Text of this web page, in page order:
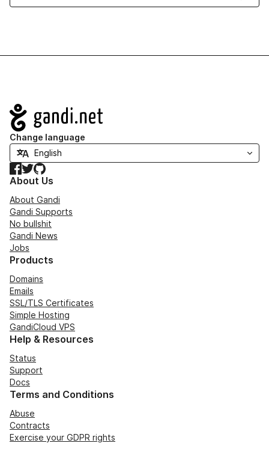
Navigation
Change language
Facebook
TwitterGitHub
About Us
About Gandi
Gandi Supports
No bullshit
Gandi News
Jobs
Products
Domains
Emails
SSL/TLS Certificates
Simple Hosting
GandiCloud VPS
Help & Resources
Status
Support
Docs
Terms and Conditions
Abuse
Contracts
Exercise your GDPR rights